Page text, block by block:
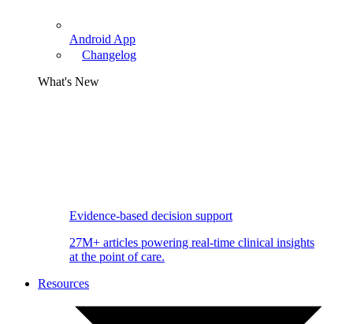
Android App
Changelog
What's New
Evidence-based decision support
27M+ articles powering real-time clinical insights
at the point of care.
Resources